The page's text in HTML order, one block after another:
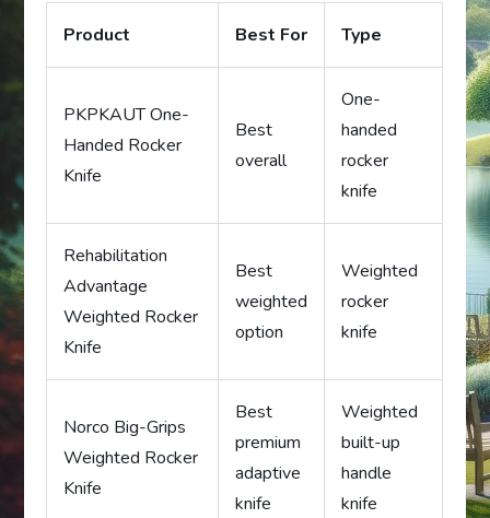
Product Best For Type
PKPKAUT One-
Handed Rocker
Knife
Best
overall
One-
handed
rocker
knife
Rehabilitation
Advantage
Weighted Rocker
Knife
Best
weighted
option
Weighted
rocker
knife
Norco Big-Grips
Weighted Rocker
Knife
Best
premium
adaptive
knife
Weighted
built-up
handle
knife